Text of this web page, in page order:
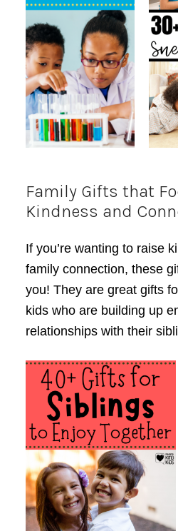
Family Gifts that
Kindness and
If you’re wanting to raise
family connection, these
you! They are great gifts
kids who are building up
relationships with their